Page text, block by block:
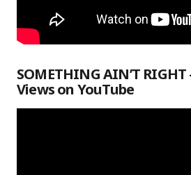
SOMETHING AIN’T
Views on YouTube